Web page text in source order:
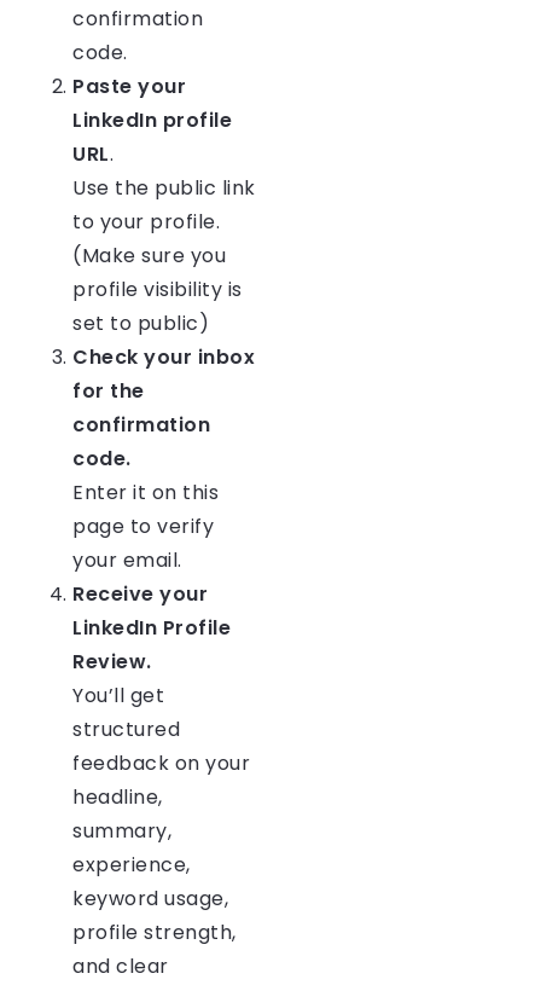
confirmation
code.
Paste your
LinkedIn profile
URL.
Use the public link
to your profile.
(Make sure you
profile visibility is
set to public)
Check your inbox
for the
confirmation
code.
Enter it on this
page to verify
your email.
Receive your
LinkedIn Profile
Review.
You’ll get
structured
feedback on your
headline,
summary,
experience,
keyword usage,
profile strength,
and clear